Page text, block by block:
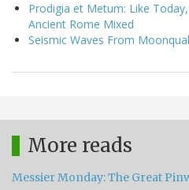
Prodigia et Metum: Like
Ancient Rome Mixed
Seismic Waves From
More reads
Messier Monday: The Great